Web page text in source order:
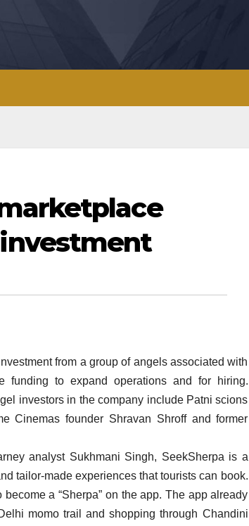
investment
from a group of angels associated with
funding to expand operations and for hiring.
investors in the company include Patni scions
Cinemas founder Shravan Shroff and former
analyst Sukhmani Singh, SeekSherpa is a
tailor-made experiences that tourists can book.
a “Sherpa” on the app. The app already
momo trail and shopping through Chandini